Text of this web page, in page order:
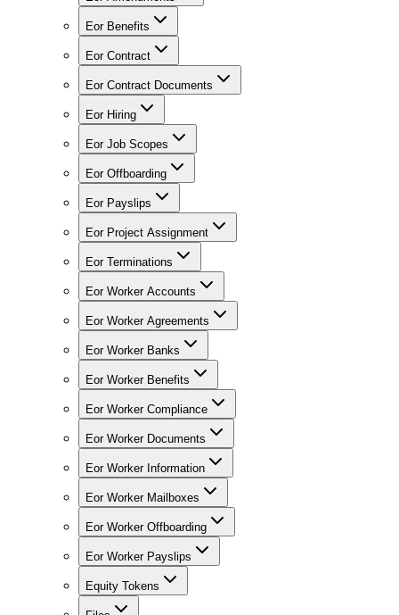
Eor Benefits
Eor Contract
Eor Contract Documents
Eor Hiring
Eor Job Scopes
Eor Offboarding
Eor Payslips
Eor Project Assignment
Eor Terminations
Eor Worker Accounts
Eor Worker Agreements
Eor Worker Banks
Eor Worker Benefits
Eor Worker Compliance
Eor Worker Documents
Eor Worker Information
Eor Worker Mailboxes
Eor Worker Offboarding
Eor Worker Payslips
Equity Tokens